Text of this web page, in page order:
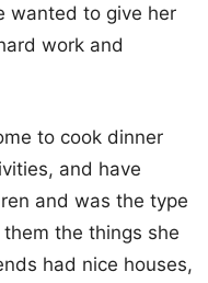
wanted to give her
work and
to cook dinner
and have
and was the type
the things she
had nice houses,